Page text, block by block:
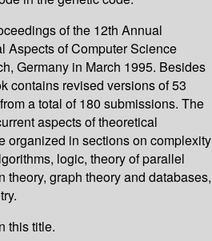
of the 12th Annual
Aspects of Computer Science
Germany in March 1995. Besides
contains revised versions of 53
a total of 180 submissions. The
aspects of theoretical
organized in sections on complexity
logic, theory of parallel
theory, graph theory and databases,
this title.